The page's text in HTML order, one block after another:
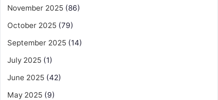
November 2025 (86)
October 2025 (79)
September 2025 (14)
July 2025 (1)
June 2025 (42)
May 2025 (9)